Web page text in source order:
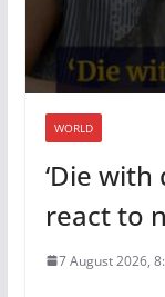
WORLD
‘Die with
react to
7 August 2026,